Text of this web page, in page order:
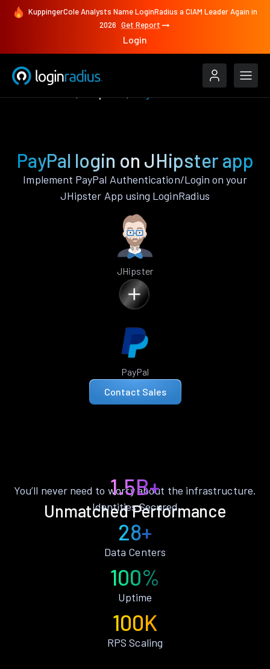
KuppingerCole Analysts Name LoginRadius a CIAM Leader Again in
2026 Get Report
Login
PayPal login on JHipster app
Implement PayPal Authentication/Login on your
JHipster App using LoginRadius
JHipster
PayPal
Contact Sales
Unmatched Performance
You’ll never need to worry about the infrastructure.
1.5B+
Identities Secured
28+
Data Centers
100%
Uptime
100K
RPS Scaling